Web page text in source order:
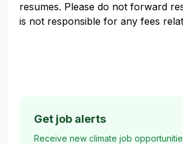
resumes. Please do not forward
is not responsible for any fees
Get job alerts
Receive new climate job